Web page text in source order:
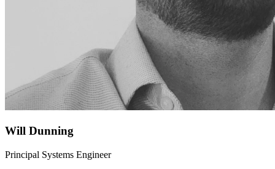
Will Dunning
Principal Systems Engineer